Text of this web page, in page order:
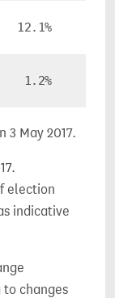
12.1%
1.2%
3 May 2017.
election
indicative
changes